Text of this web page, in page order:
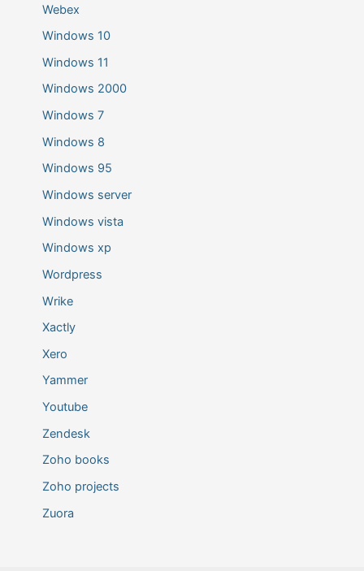
Webex
Windows 10
Windows 11
Windows 2000
Windows 7
Windows 8
Windows 95
Windows server
Windows vista
Windows xp
Wordpress
Wrike
Xactly
Xero
Yammer
Youtube
Zendesk
Zoho books
Zoho projects
Zuora